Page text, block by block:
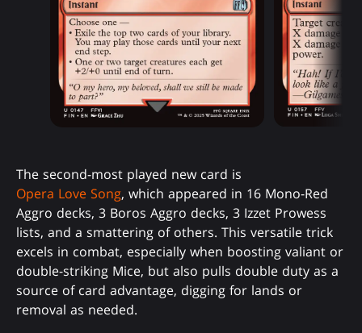
The second-most played new card is
Opera Love Song, which appeared in 16 Mono-Red
Aggro decks, 3 Boros Aggro decks, 3 Izzet Prowess
lists, and a smattering of others. This versatile trick
excels in combat, especially when boosting valiant or
double-striking Mice, but also pulls double duty as a
source of card advantage, digging for lands or
removal as needed.